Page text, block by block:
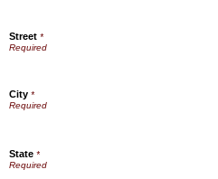
Street *
City *
State *